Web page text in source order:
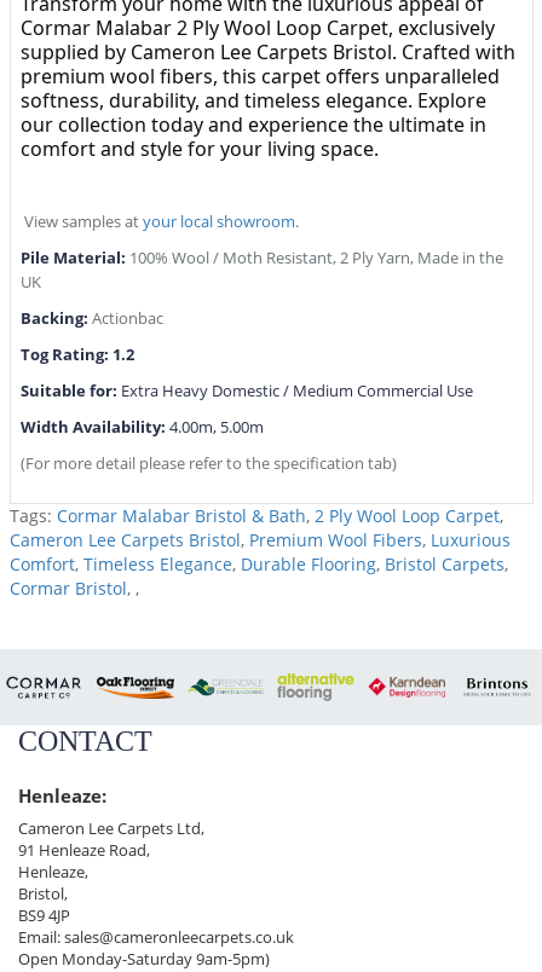
Cormar Malabar 2 Ply Wool Loop Carpet, exclusively
supplied by Cameron Lee Carpets Bristol. Crafted with
premium wool fibers, this carpet offers unparalleled
softness, durability, and timeless elegance. Explore
our collection today and experience the ultimate in
comfort and style for your living space.
View samples atyour local showroom.
Pile Material: 100% Wool / Moth Resistant, 2 Ply Yarn, Made in the
UK
Backing: Actionbac
Tog Rating: 1.2
Suitable for: Extra Heavy Domestic / Medium Commercial Use
Width Availability: 4.00m, 5.00m
(For more detail please refer to the specification tab)
Tags: Cormar Malabar Bristol & Bath, 2 Ply Wool Loop Carpet,
Cameron Lee Carpets Bristol, Premium Wool Fibers, Luxurious
Comfort, Timeless Elegance, Durable Flooring, Bristol Carpets,
Cormar Bristol, ,
CONTACT
Henleaze:
Cameron Lee Carpets Ltd,
91 Henleaze Road,
Henleaze,
Bristol,
BS9 4JP
Email:sales@cameronleecarpets.co.uk
Open Monday-Saturday 9am-5pm)